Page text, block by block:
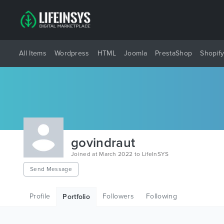
All Items Wordpress HTML Joomla PrestaShop Shopify
govindraut
Joined at March 2022 to LifeInSYS
Send Message
Profile Portfolio Followers Following